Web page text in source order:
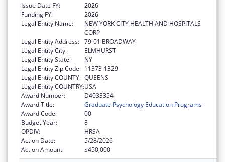
Issue Date FY:
2026
Funding FY:
2026
Legal Entity Name:
NEW YORK CITY HEALTH AND HOSPITALS
CORP
Legal Entity Address: 79-01 BROADWAY
Legal Entity City:
ELMHURST
Legal Entity State:
NY
Legal Entity Zip Code: 11373-1329
Legal Entity COUNTY: QUEENS
Legal Entity COUNTRY:USA
Award Number:
D4033354
Award Title:
Graduate Psychology Education Programs
Award Code:
00
Budget Year:
8
OPDIV:
HRSA
Action Date:
5/28/2026
Action Amount:
$450,000